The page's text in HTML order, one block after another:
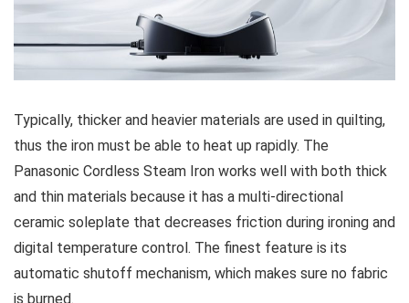
Typically, thicker and heavier materials are used in quilting,
thus the iron must be able to heat up rapidly. The
Panasonic Cordless Steam Iron works well with both thick
and thin materials because it has a multi-directional
ceramic soleplate that decreases friction during ironing and
digital temperature control. The finest feature is its
automatic shutoff mechanism, which makes sure no fabric
is burned.